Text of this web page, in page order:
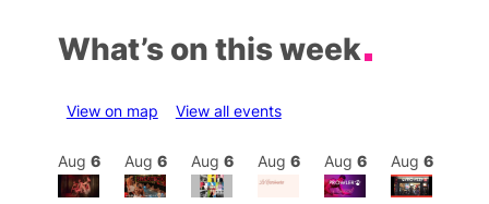
What’s on this week
View on map View all events
Aug 6 Aug 6 Aug 6 Aug 6 Aug 6 Aug 6